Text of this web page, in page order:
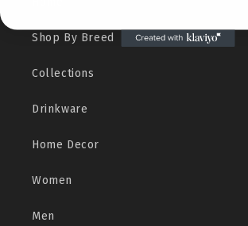
Shop By Breed
Collections
Drinkware
Home Decor
Women
Men